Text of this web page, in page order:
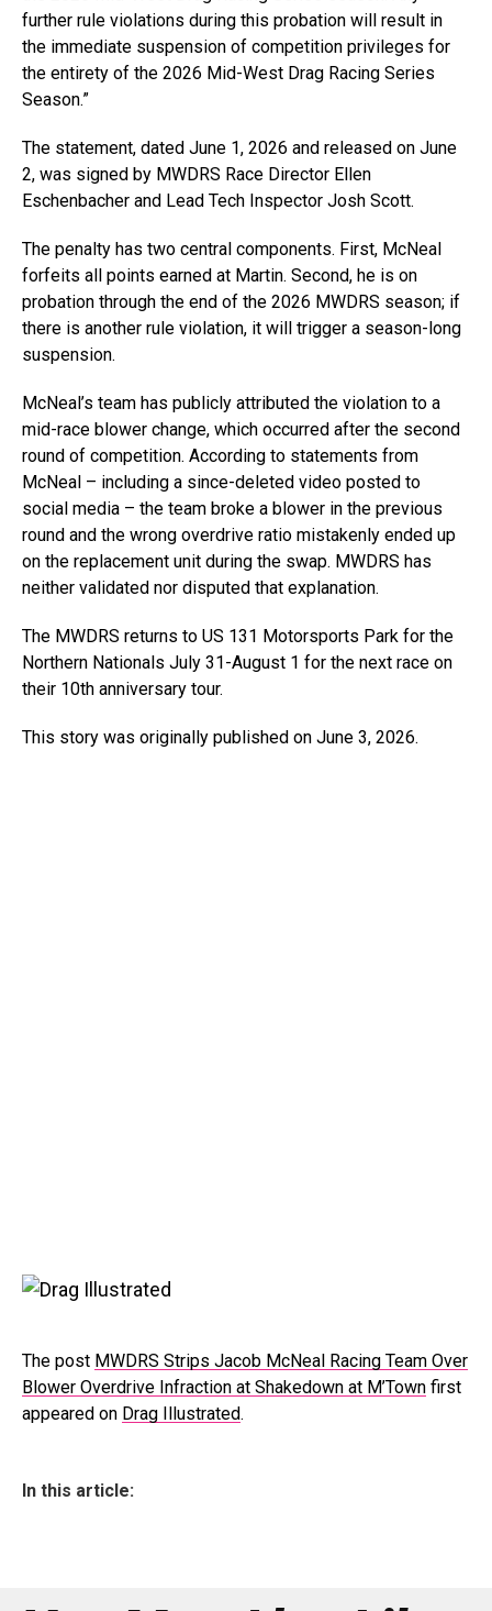
further rule violations during this probation will result in
the immediate suspension of competition privileges for
the entirety of the 2026 Mid-West Drag Racing Series
Season.”
The statement, dated June 1, 2026 and released on June
2, was signed by MWDRS Race Director Ellen
Eschenbacher and Lead Tech Inspector Josh Scott.
The penalty has two central components. First, McNeal
forfeits all points earned at Martin. Second, he is on
probation through the end of the 2026 MWDRS season; if
there is another rule violation, it will trigger a season-long
suspension.
McNeal’s team has publicly attributed the violation to a
mid-race blower change, which occurred after the second
round of competition. According to statements from
McNeal – including a since-deleted video posted to
social media – the team broke a blower in the previous
round and the wrong overdrive ratio mistakenly ended up
on the replacement unit during the swap. MWDRS has
neither validated nor disputed that explanation.
The MWDRS returns to US 131 Motorsports Park for the
Northern Nationals July 31-August 1 for the next race on
their 10th anniversary tour.
This story was originally published on June 3, 2026.
The post MWDRS Strips Jacob McNeal Racing Team Over
Blower Overdrive Infraction at Shakedown at M’Town first
appeared on Drag Illustrated.
In this article: